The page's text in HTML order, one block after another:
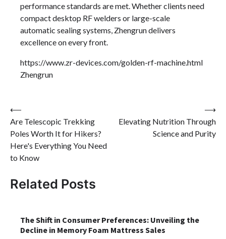
performance standards are met. Whether clients need
compact desktop RF welders or large-scale
automatic sealing systems, Zhengrun delivers
excellence on every front.
https://www.zr-devices.com/golden-rf-machine.html
Zhengrun
Post
navigation
⟵
Are Telescopic Trekking
Poles Worth It for Hikers?
Here's Everything You Need
to Know
Elevating Nutrition Through
Science and Purity
⟶
Related Posts
The Shift in Consumer Preferences: Unveiling the
Decline in Memory Foam Mattress Sales